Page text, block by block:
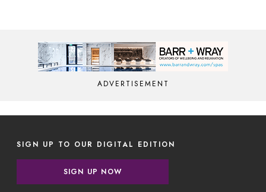
ADVERTISEMENT
SIGN UP TO OUR DIGITAL EDITION
SIGN UP NOW